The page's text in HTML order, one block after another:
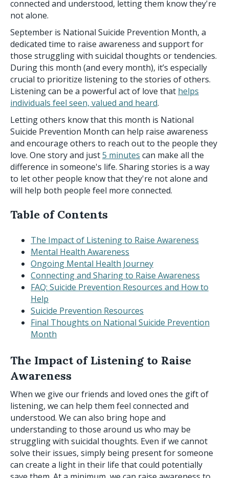
connected and understood, letting them know they're
not alone.
September is National Suicide Prevention Month, a
dedicated time to raise awareness and support for
those struggling with suicidal thoughts or tendencies.
During this month (and every month), it’s especially
crucial to prioritize listening to the stories of others.
Listening can be a powerful act of love that helps
individuals feel seen, valued and heard.
Letting others know that this month is National
Suicide Prevention Month can help raise awareness
and encourage others to reach out to the people they
love. One story and just5 minutes can make all the
difference in someone's life. Sharing stories is a way
to let other people know that they're not alone and
will help both people feel more connected.
Table of Contents
The Impact of Listening to Raise Awareness
Mental Health Awareness
Ongoing Mental Health Journey
Connecting and Sharing to Raise Awareness
FAQ: Suicide Prevention Resources and How to
Help
Suicide Prevention Resources
Final Thoughts on National Suicide Prevention
Month
The Impact of Listening to Raise
Awareness
When we give our friends and loved ones the gift of
listening, we can help them feel connected and
understood. We can also bring hope and
understanding to those around us who may be
struggling with suicidal thoughts. Even if we cannot
solve their issues, simply being present for someone
can create a light in their life that could potentially